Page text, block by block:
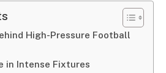
High-Pressure Football
in Intense Fixtures